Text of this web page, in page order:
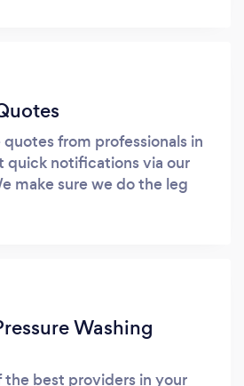
quotes from professionals in
quick notifications via our
make sure we do the leg
Washing
the best providers in your